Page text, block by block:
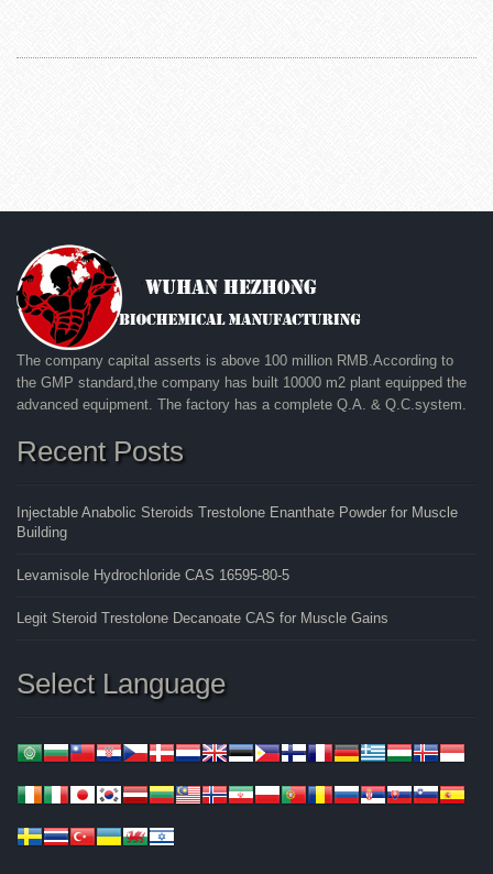
The company capital asserts is above 100 million RMB.According to
the GMP standard,the company has built 10000 m2 plant equipped the
advanced equipment. The factory has a complete Q.A. & Q.C.system.
Recent Posts
Injectable Anabolic Steroids Trestolone Enanthate Powder for Muscle
Building
Levamisole Hydrochloride CAS 16595-80-5
Legit Steroid Trestolone Decanoate CAS for Muscle Gains
Select Language